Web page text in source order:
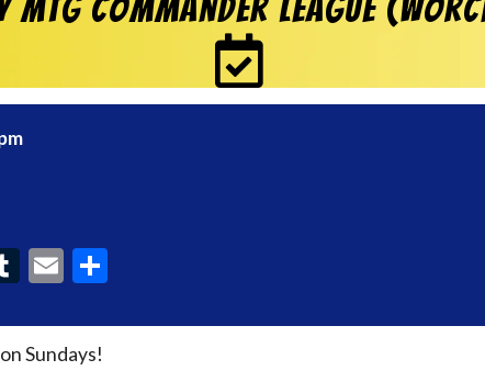
MtG Commander League
Tumblr
Email
Sundays!